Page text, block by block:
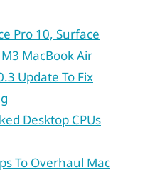
Pro 10, Surface
MacBook Air
Update To Fix
Desktop CPUs
To Overhaul Mac